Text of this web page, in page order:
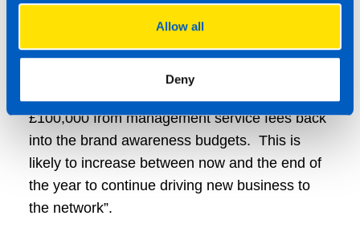
Allow all
Deny
the icing on the cake.
“A key decision we made, as franchisor, was to
reduce our franchisees’ marketing costs, but
£100,000 from management service fees back
into the brand awareness budgets. This is
likely to increase between now and the end of
the year to continue driving new business to
the network”.